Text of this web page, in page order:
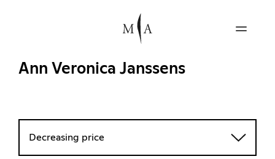
Ann Veronica Janssens
Decreasing price